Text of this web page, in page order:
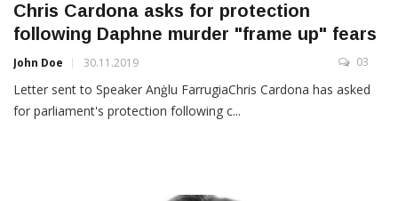
Chris Cardona asks for protection
following Daphne murder "frame up" fears
John Doe 30.11.2019 03
Letter sent to Speaker Anġlu FarrugiaChris Cardona has asked
for parliament's protection following c...